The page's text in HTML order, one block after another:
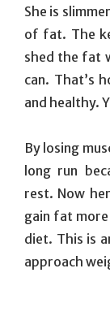
She is
of fat. The
shed the fat
can. That’s
and healthy.
By losing
long run
rest. Now
gain fat
diet. This is
approach